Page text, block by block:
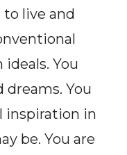
live and
ideals. You
You
inspiration in
be. You are